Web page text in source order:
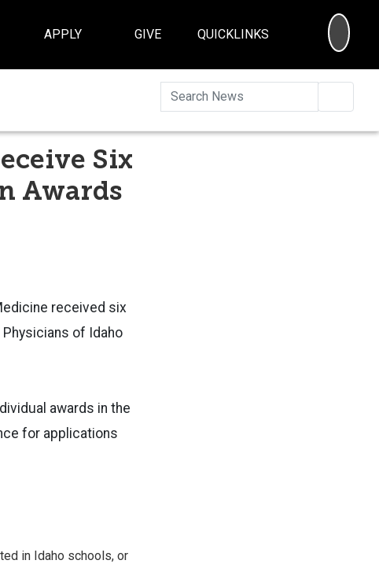
APPLY GIVE QUICKLINKS
Six
Awards
received six
of Idaho
awards in the
for applications
in Idaho schools, or